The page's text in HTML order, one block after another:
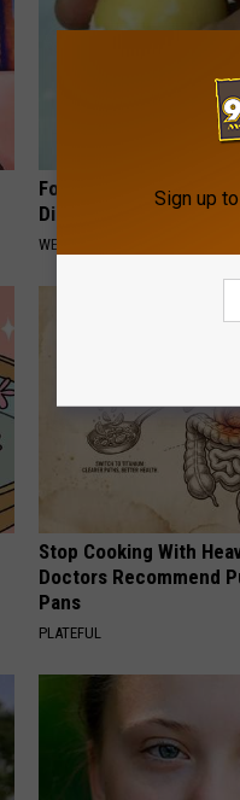
Forget Metformin, Do
Diabetes (Genius)
WELLNESSGAZE DIABETES
Stop Cooking With
Doctors Recommend
Pans
PLATEFUL
Sign up